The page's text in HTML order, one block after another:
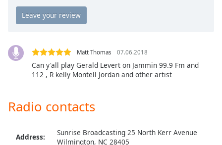
window.
Color
Text
Matt Thomas 07.06.2018
Can y'all play Gerald Levert on Jammin 99.9 Fm and
112 , R kelly Montell Jordan and other artist
Radio contacts
Address:
Sunrise Broadcasting 25 North Kerr Avenue
Wilmington, NC 28405